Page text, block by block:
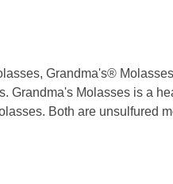
Grandma's®
Molasses is a
Both are unsulfured